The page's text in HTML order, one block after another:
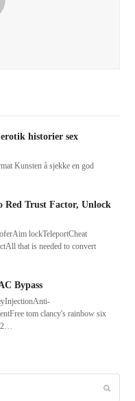
historier sex
Kunsten å sjekke en god
Red Trust Factor, Unlock
lockTeleportCheat
that is needed to convert
Bypass
tom clancy's rainbow six
2…